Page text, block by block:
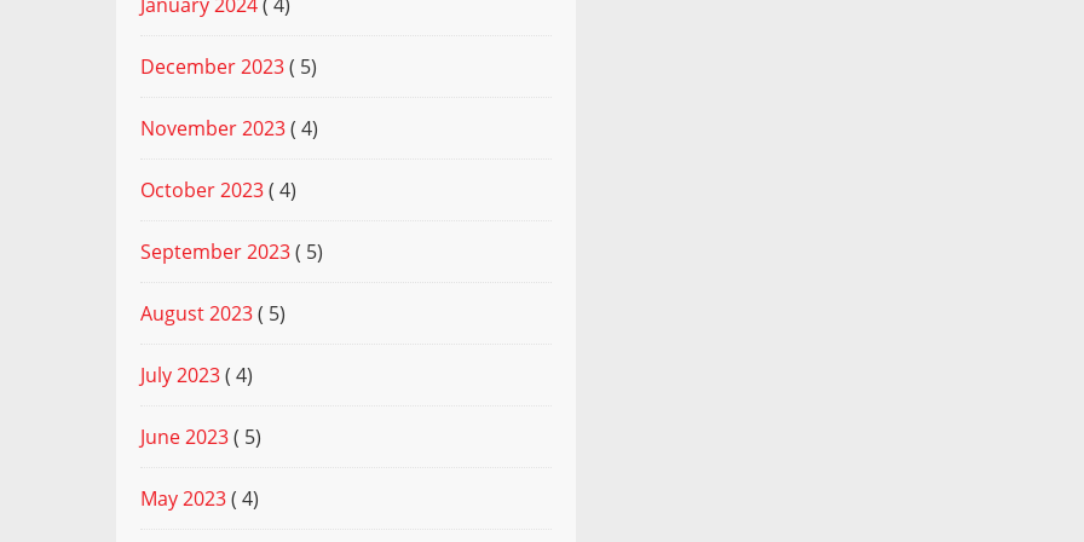
January 2024( 4)
December 2023( 5)
November 2023( 4)
October 2023( 4)
September 2023( 5)
August 2023( 5)
July 2023( 4)
June 2023( 5)
May 2023( 4)